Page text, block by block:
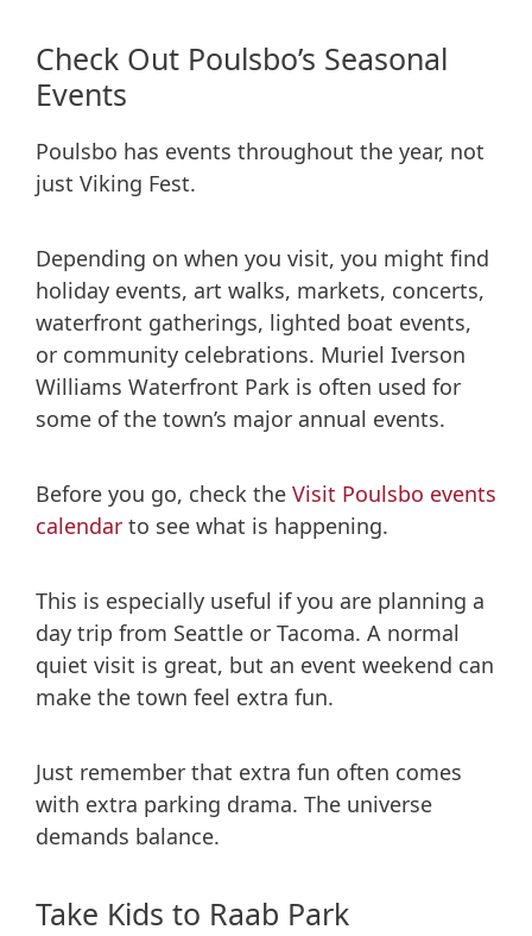
Check Out Poulsbo’s Seasonal
Events
Poulsbo has events throughout the year, not
just Viking Fest.
Depending on when you visit, you might find
holiday events, art walks, markets, concerts,
waterfront gatherings, lighted boat events,
or community celebrations. Muriel Iverson
Williams Waterfront Park is often used for
some of the town’s major annual events.
Before you go, check the Visit Poulsbo events
calendar to see what is happening.
This is especially useful if you are planning a
day trip from Seattle or Tacoma. A normal
quiet visit is great, but an event weekend can
make the town feel extra fun.
Just remember that extra fun often comes
with extra parking drama. The universe
demands balance.
Take Kids to Raab Park